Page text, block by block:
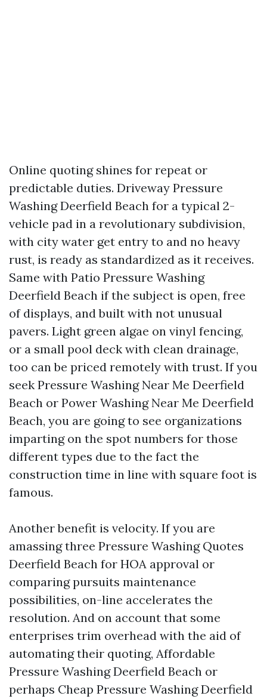
Online quoting shines for repeat or
predictable duties. Driveway Pressure
Washing Deerfield Beach for a typical 2-
vehicle pad in a revolutionary subdivision,
with city water get entry to and no heavy
rust, is ready as standardized as it receives.
Same with Patio Pressure Washing
Deerfield Beach if the subject is open, free
of displays, and built with not unusual
pavers. Light green algae on vinyl fencing,
or a small pool deck with clean drainage,
too can be priced remotely with trust. If you
seek Pressure Washing Near Me Deerfield
Beach or Power Washing Near Me Deerfield
Beach, you are going to see organizations
imparting on the spot numbers for those
different types due to the fact the
construction time in line with square foot is
famous.
Another benefit is velocity. If you are
amassing three Pressure Washing Quotes
Deerfield Beach for HOA approval or
comparing pursuits maintenance
possibilities, on-line accelerates the
resolution. And on account that some
enterprises trim overhead with the aid of
automating their quoting, Affordable
Pressure Washing Deerfield Beach or
perhaps Cheap Pressure Washing Deerfield